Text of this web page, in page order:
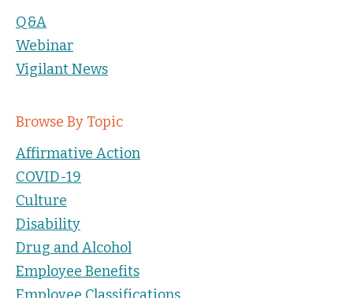
Q&A
Webinar
Vigilant News
Browse By Topic
Affirmative Action
COVID-19
Culture
Disability
Drug and Alcohol
Employee Benefits